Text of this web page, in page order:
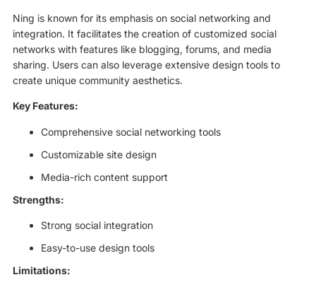
Ning is known for its emphasis on social networking and
integration. It facilitates the creation of customized social
networks with features like blogging, forums, and media
sharing. Users can also leverage extensive design tools to
create unique community aesthetics.
Key Features:
Comprehensive social networking tools
Customizable site design
Media-rich content support
Strengths:
Strong social integration
Easy-to-use design tools
Limitations: